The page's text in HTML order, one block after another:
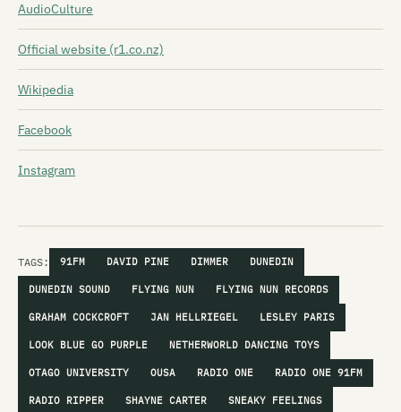
AudioCulture
Official website (r1.co.nz)
Wikipedia
Facebook
Instagram
TAGS: 91FM DAVID PINE DIMMER DUNEDIN
DUNEDIN SOUND FLYING NUN FLYING NUN RECORDS
GRAHAM COCKCROFT JAN HELLRIEGEL LESLEY PARIS
LOOK BLUE GO PURPLE NETHERWORLD DANCING TOYS
OTAGO UNIVERSITY OUSA RADIO ONE RADIO ONE 91FM
RADIO RIPPER SHAYNE CARTER SNEAKY FEELINGS